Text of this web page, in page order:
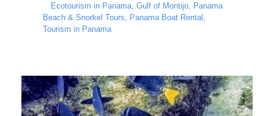
Ecotourism in Panama Gulf of Montijo Panama
Beach & Snorkel Tours
Panama Boat Rental
Tourism in Panama